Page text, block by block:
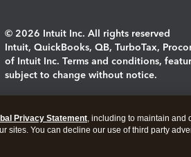
© 2026 Intuit Inc. All rights reserved
Intuit, QuickBooks, QB, TurboTax,
of Intuit Inc. Terms and conditions,
subject to change without notice.
About cookies|Manage cookies
Privacy Statement, including to maintain and
sites. You can decline our use of third party